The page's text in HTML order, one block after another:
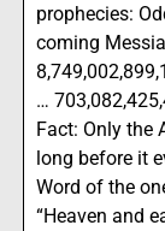
prophecies:
coming
…
Fact: Only the
long before it
Word of the
“Heaven and